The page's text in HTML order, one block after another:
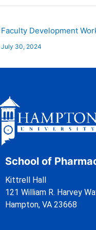
Faculty Development
July 30, 2024
School of
Kittrell Hall
121 William R. Harvey
Hampton, VA 23668